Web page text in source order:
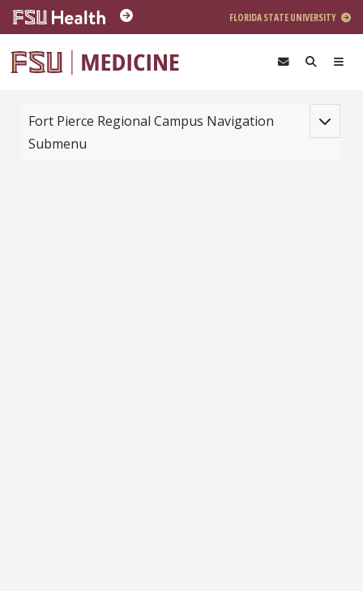
Skip to main content
FLORIDA STATE UNIVERSITY
Toggle
Fort Pierce Regional Campus Navigation
Submenu